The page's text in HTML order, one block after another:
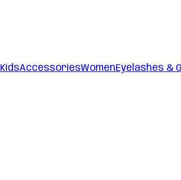
KidsAccessoriesWomenEyelashes &